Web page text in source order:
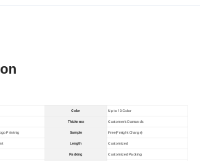
Color Up to 13 Color
Thickness Customer's Damands
Printnig Sample Free(Freight Charge)
Length Customized
Packing Customized Packing